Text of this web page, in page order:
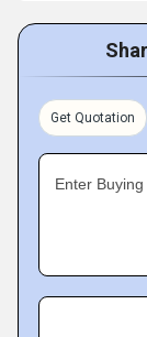
Get Quotation
Enter